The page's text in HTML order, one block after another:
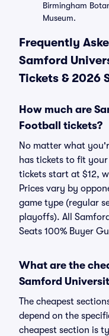
Birmingham
Museum.
Frequently
Samford
Tickets & 2026
How much are
Football tickets?
No matter what
has tickets to fit
tickets start at $12,
Prices vary by
game type (regular
playoffs). All
Seats 100% Buyer
What are the
Samford
The cheapest
depend on the
cheapest section is